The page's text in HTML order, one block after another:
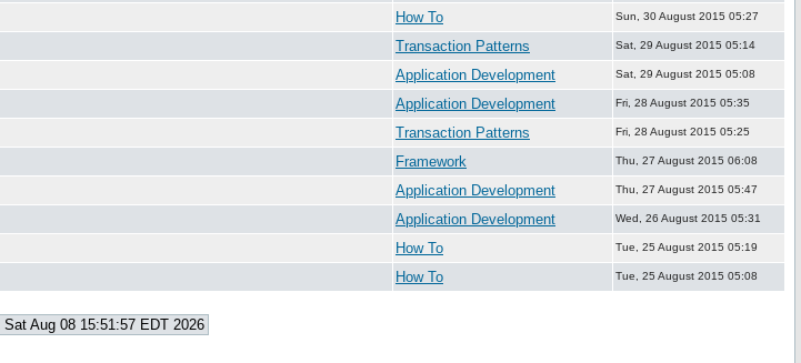
How To Sun, 30 August 2015 05:27
Transaction Patterns Sat, 29 August 2015 05:14
Application Development Sat, 29 August 2015 05:08
Application Development Fri, 28 August 2015 05:35
Transaction Patterns Fri, 28 August 2015 05:25
Framework Thu, 27 August 2015 06:08
Application Development Thu, 27 August 2015 05:47
Application Development Wed, 26 August 2015 05:31
How To Tue, 25 August 2015 05:19
How To Tue, 25 August 2015 05:08
Sat Aug 08 15:51:57 EDT 2026